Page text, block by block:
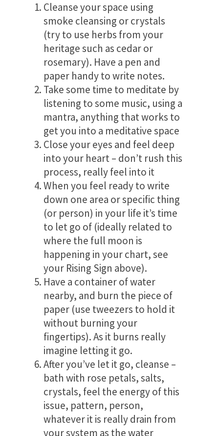
Cleanse your space using
smoke cleansing or crystals
(try to use herbs from your
heritage such as cedar or
rosemary). Have a pen and
paper handy to write notes.
Take some time to meditate by
listening to some music, using a
mantra, anything that works to
get you into a meditative space
Close your eyes and feel deep
into your heart – don’t rush this
process, really feel into it
When you feel ready to write
down one area or specific thing
(or person) in your life it’s time
to let go of (ideally related to
where the full moon is
happening in your chart, see
your Rising Sign above).
Have a container of water
nearby, and burn the piece of
paper (use tweezers to hold it
without burning your
fingertips). As it burns really
imagine letting it go.
After you’ve let it go, cleanse –
bath with rose petals, salts,
crystals, feel the energy of this
issue, pattern, person,
whatever it is really drain from
your system as the water